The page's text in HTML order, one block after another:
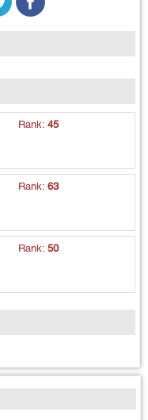
Rank:45
Rank:63
Rank:50